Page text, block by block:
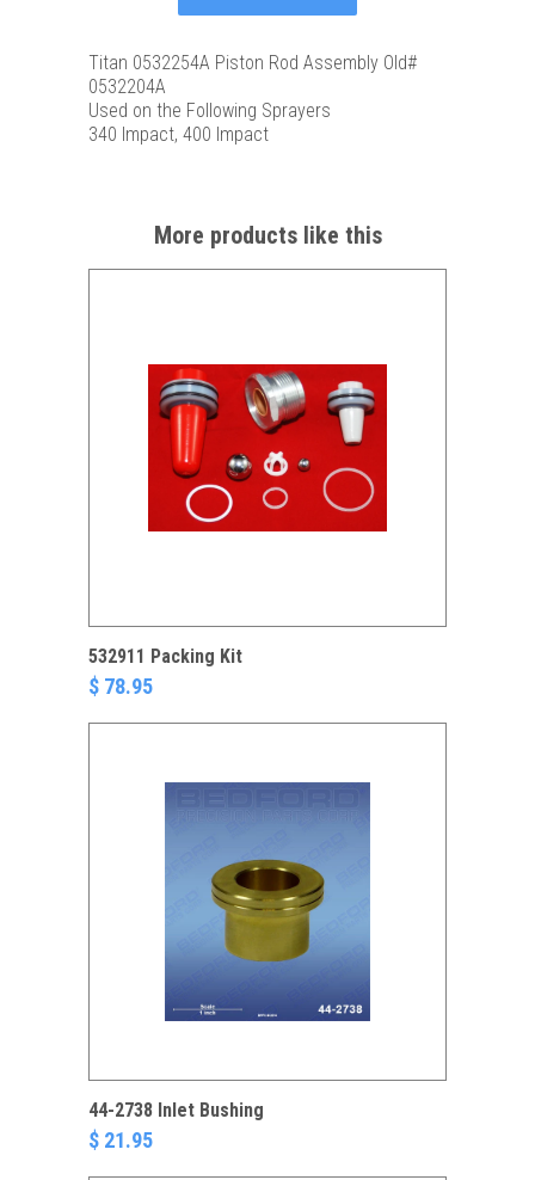
Titan 0532254A Piston Rod Assembly Old#
0532204A
Used on the Following Sprayers
340 Impact, 400 Impact
More products like this
532911 Packing Kit
$ 78.95
44-2738 Inlet Bushing
$ 21.95